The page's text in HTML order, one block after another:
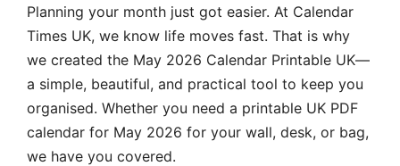
Planning your month just got easier. At Calendar
Times UK, we know life moves fast. That is why
we created the May 2026 Calendar Printable UK—
a simple, beautiful, and practical tool to keep you
organised. Whether you need a printable UK PDF
calendar for May 2026 for your wall, desk, or bag,
we have you covered.